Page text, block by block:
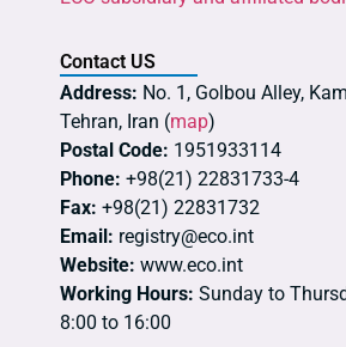
Contact US
Address: No. 1, Golbou Alley,
Tehran, Iran (map)
Postal Code: 1951933114
Phone: +98(21) 22831733-4
Fax: +98(21) 22831732
Email: registry@eco.int
Website: www.eco.int
Working Hours: Sunday to
8:00 to 16:00